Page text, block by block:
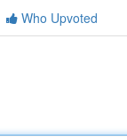
Who Upvoted